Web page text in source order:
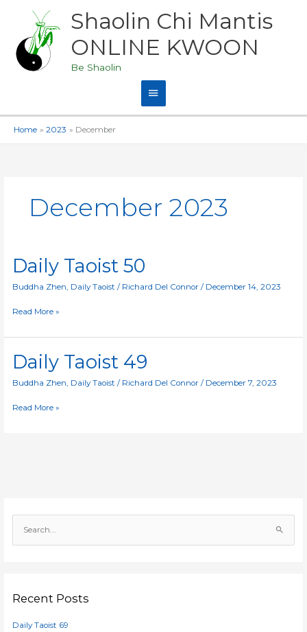
Shaolin Chi Mantis
ONLINE KWOON
Be Shaolin
Main
Menu
Home 2023 December
December 2023
Daily Taoist 50
Buddha Zhen, Daily Taoist / Richard Del Connor/ December 14, 2023
Daily
Taoist
50
Read More »
Daily Taoist 49
Buddha Zhen, Daily Taoist / Richard Del Connor/ December 7, 2023
Daily
Taoist
49
Read More »
e
c
f
Recent Posts
Daily Taoist 69